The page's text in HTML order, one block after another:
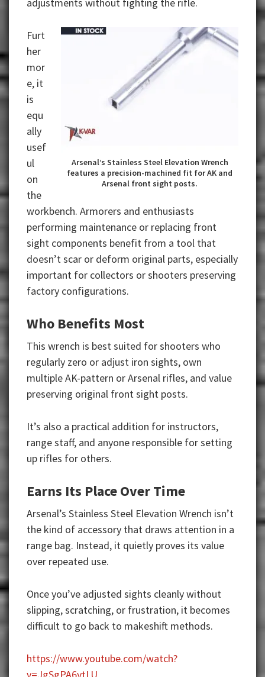
Arsenal’s Stainless Steel Elevation Wrench
features a precision-machined fit for AK and
Arsenal front sight posts.
Furt
her
mor
e, it
is
equ
ally
usef
ul
on
the
workbench. Armorers and enthusiasts
performing maintenance or replacing front
sight components benefit from a tool that
doesn’t scar or deform original parts, especially
important for collectors or shooters preserving
factory configurations.
Who Benefits Most
This wrench is best suited for shooters who
regularly zero or adjust iron sights, own
multiple AK-pattern or Arsenal rifles, and value
preserving original front sight posts.
It’s also a practical addition for instructors,
range staff, and anyone responsible for setting
up rifles for others.
Earns Its Place Over Time
Arsenal’s Stainless Steel Elevation Wrench isn’t
the kind of accessory that draws attention in a
range bag. Instead, it quietly proves its value
over repeated use.
Once you’ve adjusted sights cleanly without
slipping, scratching, or frustration, it becomes
difficult to go back to makeshift methods.
https://www.youtube.com/watch?